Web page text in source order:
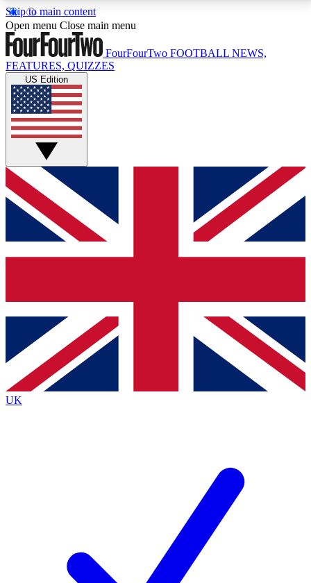
Skip to main content
17
MEMBER FEATURESACCESS AVAILABLE
Live Q&A Sessions
Weekly interactive sessions
GET CLUB ACCESS QUICK
For the quickest way to join, simply enter your email
below and get access. We will send a confirmation
and sign you up to our newsletter to keep you
Contact me with news and offers from other Future
brands
By submitting your information you agree to the Terms & Conditionsand
Privacy
Policyand are aged 16 or over.
Open menu Close main menu
FourFourTwo FOOTBALL NEWS,
FEATURES, QUIZZES
US Edition
UK